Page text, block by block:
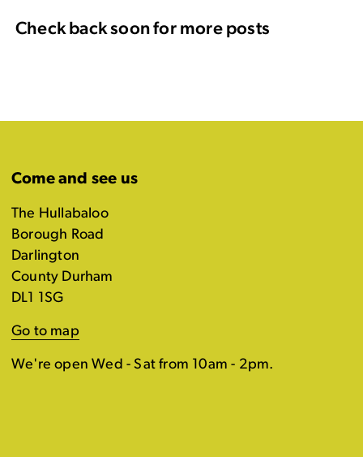
Check back soon for more posts
Come and see us
The Hullabaloo
Borough Road
Darlington
County Durham
DL1 1SG
Go to map
We're open Wed - Sat from 10am - 2pm.